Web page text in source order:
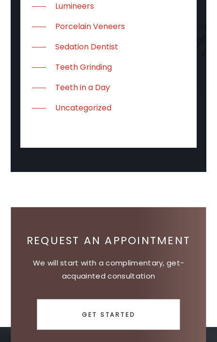
Lumineers
Porcelain Veneers
Sedation Dentist
Teeth Grinding
Teeth in a Day
Uncategorized
REQUEST AN APPOINTMENT
We will start with a complimentary, get-
acquainted consultation
GET STARTED